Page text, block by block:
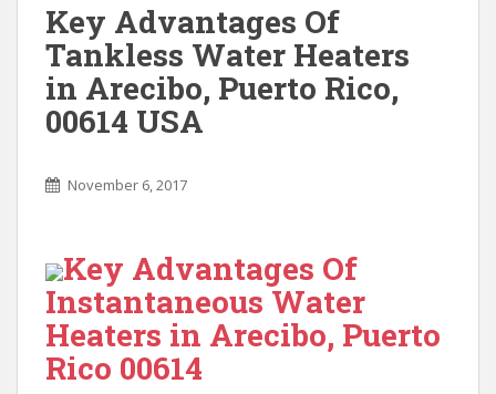
Key Advantages Of
Tankless Water Heaters
in Arecibo, Puerto Rico,
00614 USA
November 6, 2017
Key Advantages Of
Instantaneous Water
Heaters in Arecibo, Puerto
Rico 00614